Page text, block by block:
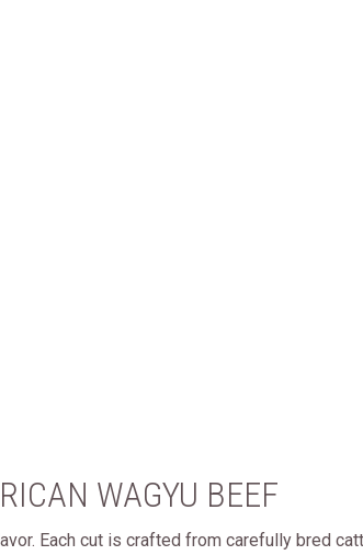
WAGYU BEEF
Each cut is crafted from carefully bred